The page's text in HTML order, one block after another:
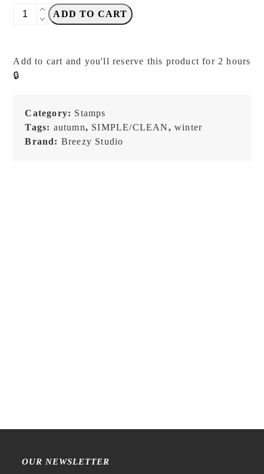
Breezy
Moment
-
Stamp
Set
ADD TO CART
Add to cart and you'll reserve this product for 2 hours
🔒
Category: Stamps
Tags: autumn, SIMPLE/CLEAN,winter
Brand: Breezy Studio
OUR NEWSLETTER